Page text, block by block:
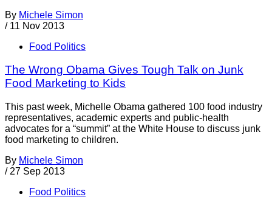
By Michele Simon
/ 11 Nov 2013
Food Politics
The Wrong Obama Gives Tough Talk on Junk
Food Marketing to Kids
This past week, Michelle Obama gathered 100 food industry
representatives, academic experts and public-health
advocates for a “summit” at the White House to discuss junk
food marketing to children.
By Michele Simon
/ 27 Sep 2013
Food Politics